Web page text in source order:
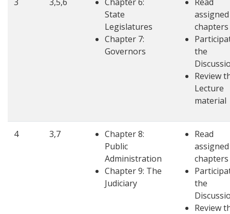
State
Legislatures
Chapter 7:
Governors
assigned
chapters
the
Review
Lecture
material
4 3,7
Chapter 8:
Public
Administration
Chapter 9: The
Judiciary
Read
assigned
chapters
the
Review